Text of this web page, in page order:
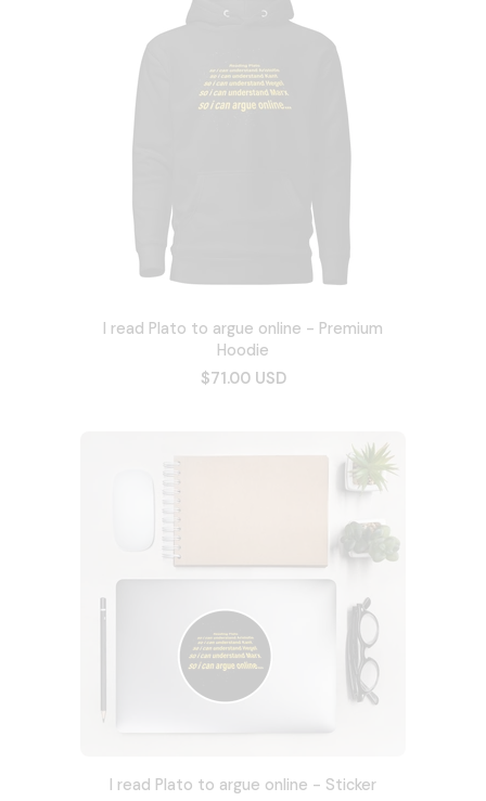
I read Plato to argue online - Premium
Hoodie
$71.00 USD
I read Plato to argue online - Sticker